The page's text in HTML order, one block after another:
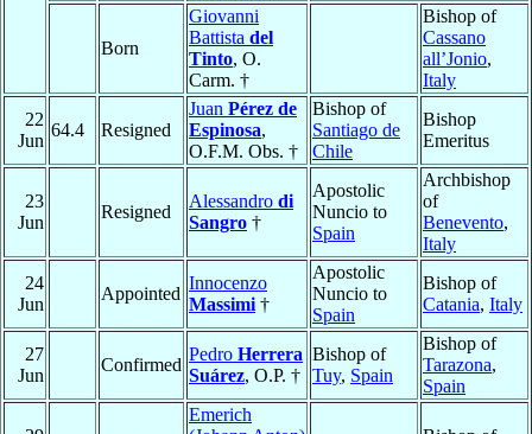
Born
Giovanni
Battista del
Tinto, O.
Carm. †
Bishop of
Cassano
all’Jonio,
Italy
22
Jun
64.4 Resigned
Juan Pérez de
Espinosa,
O.F.M. Obs. †
Bishop of
Santiago de
Chile
Bishop
Emeritus
23
Jun
Resigned
Alessandro di
Sangro †
Apostolic
Nuncio to
Spain
Archbishop
of
Benevento,
Italy
24
Jun
Appointed
Innocenzo
Massimi †
Apostolic
Nuncio to
Spain
Bishop of
Catania, Italy
27
Jun
Confirmed
Pedro Herrera
Suárez, O.P. †
Bishop of
Tuy, Spain
Bishop of
Tarazona,
Spain
Emerich